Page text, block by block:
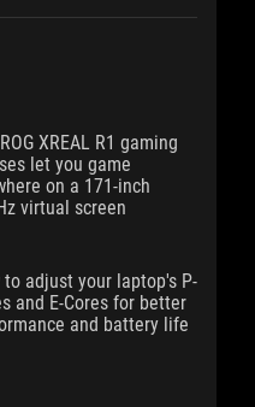
XREAL R1 gaming
let you game
on a 171-inch
virtual screen
to adjust your laptop's P-
and E-Cores for better
and battery life